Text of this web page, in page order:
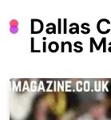
Dallas
Lions